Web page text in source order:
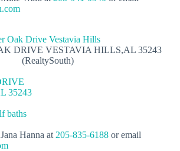
DRIVE VESTAVIA HILLS,AL 35243
(RealtySouth)
35243
baths
Hanna at 205-835-6188 or email